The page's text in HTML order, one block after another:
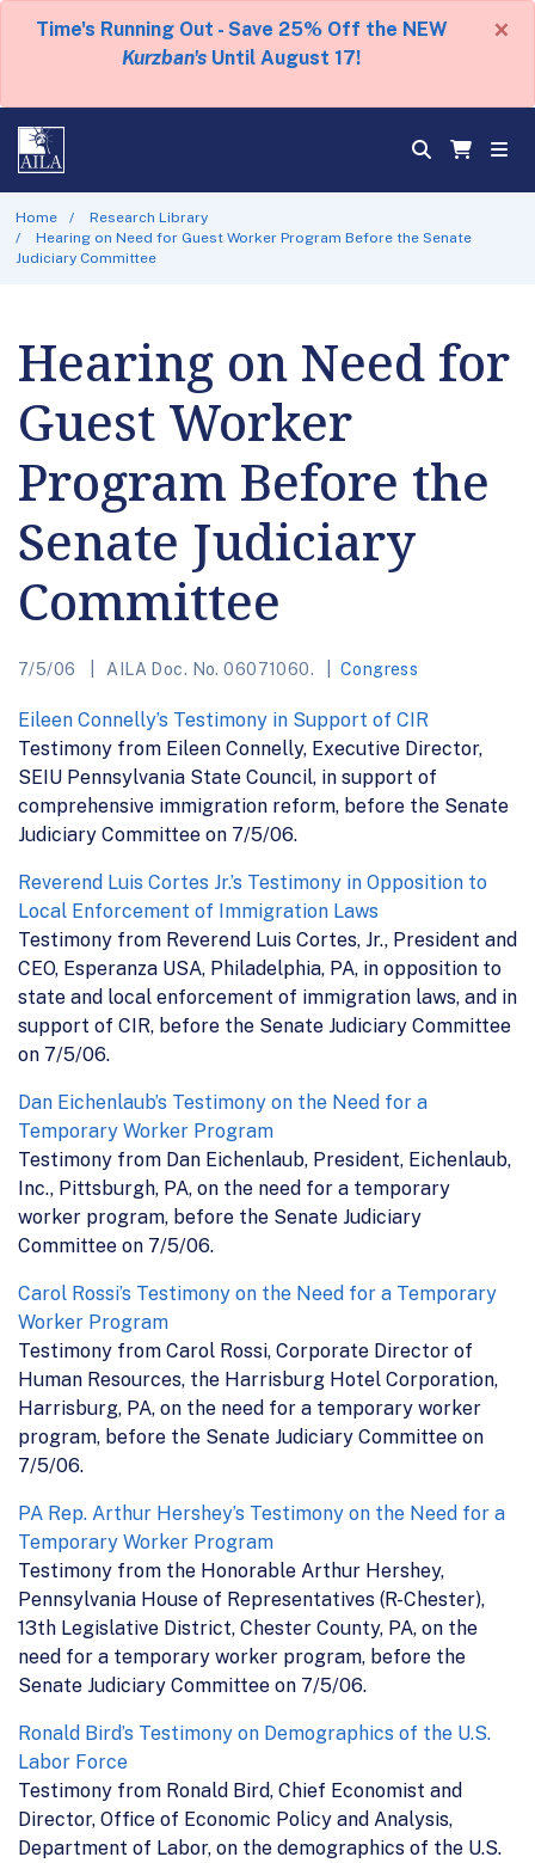
Time's Running Out - Save 25% Off the NEW
Kurzban's Until August 17!
×
Home
Research Library
Hearing on Need for Guest Worker Program Before the Senate
Judiciary Committee
Hearing on Need for
Guest Worker
Program Before the
Senate Judiciary
Committee
7/5/06 AILA Doc. No. 06071060. Congress
Eileen Connelly’s Testimony in Support of CIR
Testimony from Eileen Connelly, Executive Director,
SEIU Pennsylvania State Council, in support of
comprehensive immigration reform, before the Senate
Judiciary Committee on 7/5/06.
Reverend Luis Cortes Jr.’s Testimony in Opposition to
Local Enforcement of Immigration Laws
Testimony from Reverend Luis Cortes, Jr., President and
CEO, Esperanza USA, Philadelphia, PA, in opposition to
state and local enforcement of immigration laws, and in
support of CIR, before the Senate Judiciary Committee
on 7/5/06.
Dan Eichenlaub’s Testimony on the Need for a
Temporary Worker Program
Testimony from Dan Eichenlaub, President, Eichenlaub,
Inc., Pittsburgh, PA, on the need for a temporary
worker program, before the Senate Judiciary
Committee on 7/5/06.
Carol Rossi’s Testimony on the Need for a Temporary
Worker Program
Testimony from Carol Rossi, Corporate Director of
Human Resources, the Harrisburg Hotel Corporation,
Harrisburg, PA, on the need for a temporary worker
program, before the Senate Judiciary Committee on
7/5/06.
PA Rep. Arthur Hershey’s Testimony on the Need for a
Temporary Worker Program
Testimony from the Honorable Arthur Hershey,
Pennsylvania House of Representatives (R-Chester),
13th Legislative District, Chester County, PA, on the
need for a temporary worker program, before the
Senate Judiciary Committee on 7/5/06.
Ronald Bird’s Testimony on Demographics of the U.S.
Labor Force
Testimony from Ronald Bird, Chief Economist and
Director, Office of Economic Policy and Analysis,
Department of Labor, on the demographics of the U.S.